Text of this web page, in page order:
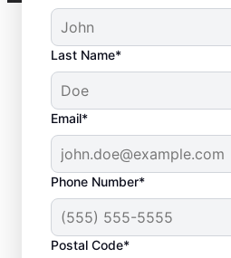
Last Name*
Email*
Phone Number*
Postal Code*